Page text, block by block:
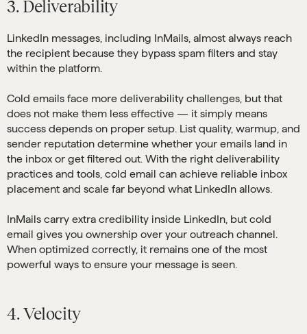
3. Deliverability
LinkedIn messages, including InMails, almost always reach
the recipient because they bypass spam filters and stay
within the platform.
Cold emails face more deliverability challenges, but that
does not make them less effective — it simply means
success depends on proper setup. List quality, warmup, and
sender reputation determine whether your emails land in
the inbox or get filtered out. With the right deliverability
practices and tools, cold email can achieve reliable inbox
placement and scale far beyond what LinkedIn allows.
InMails carry extra credibility inside LinkedIn, but cold
email gives you ownership over your outreach channel.
When optimized correctly, it remains one of the most
powerful ways to ensure your message is seen.
4. Velocity